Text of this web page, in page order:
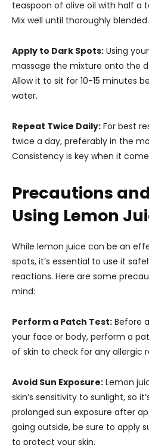
teaspoon of olive oil with half a
Mix well until thoroughly blended.
Apply to Dark Spots: Using
massage the mixture onto the
Allow it to sit for 10-15 minutes
water.
Repeat Twice Daily: For best
twice a day, preferably in the
Consistency is key when it
Precautions
Using Lemon
While lemon juice can be an
spots, it’s essential to use it
reactions. Here are some
mind:
Perform a Patch Test: Before
your face or body, perform a
of skin to check for any allergic
Avoid Sun Exposure: Lemon
skin’s sensitivity to sunlight, so
prolonged sun exposure after
going outside, be sure to apply
to protect your skin.